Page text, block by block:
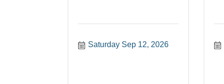
Saturday Sep 12, 2026